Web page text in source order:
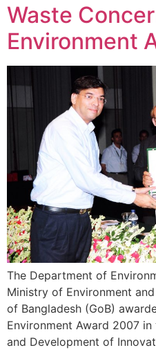
Waste
Environment
The Department of
Ministry of Environment
of Bangladesh (GoB)
Environment Award 2007
and Development of